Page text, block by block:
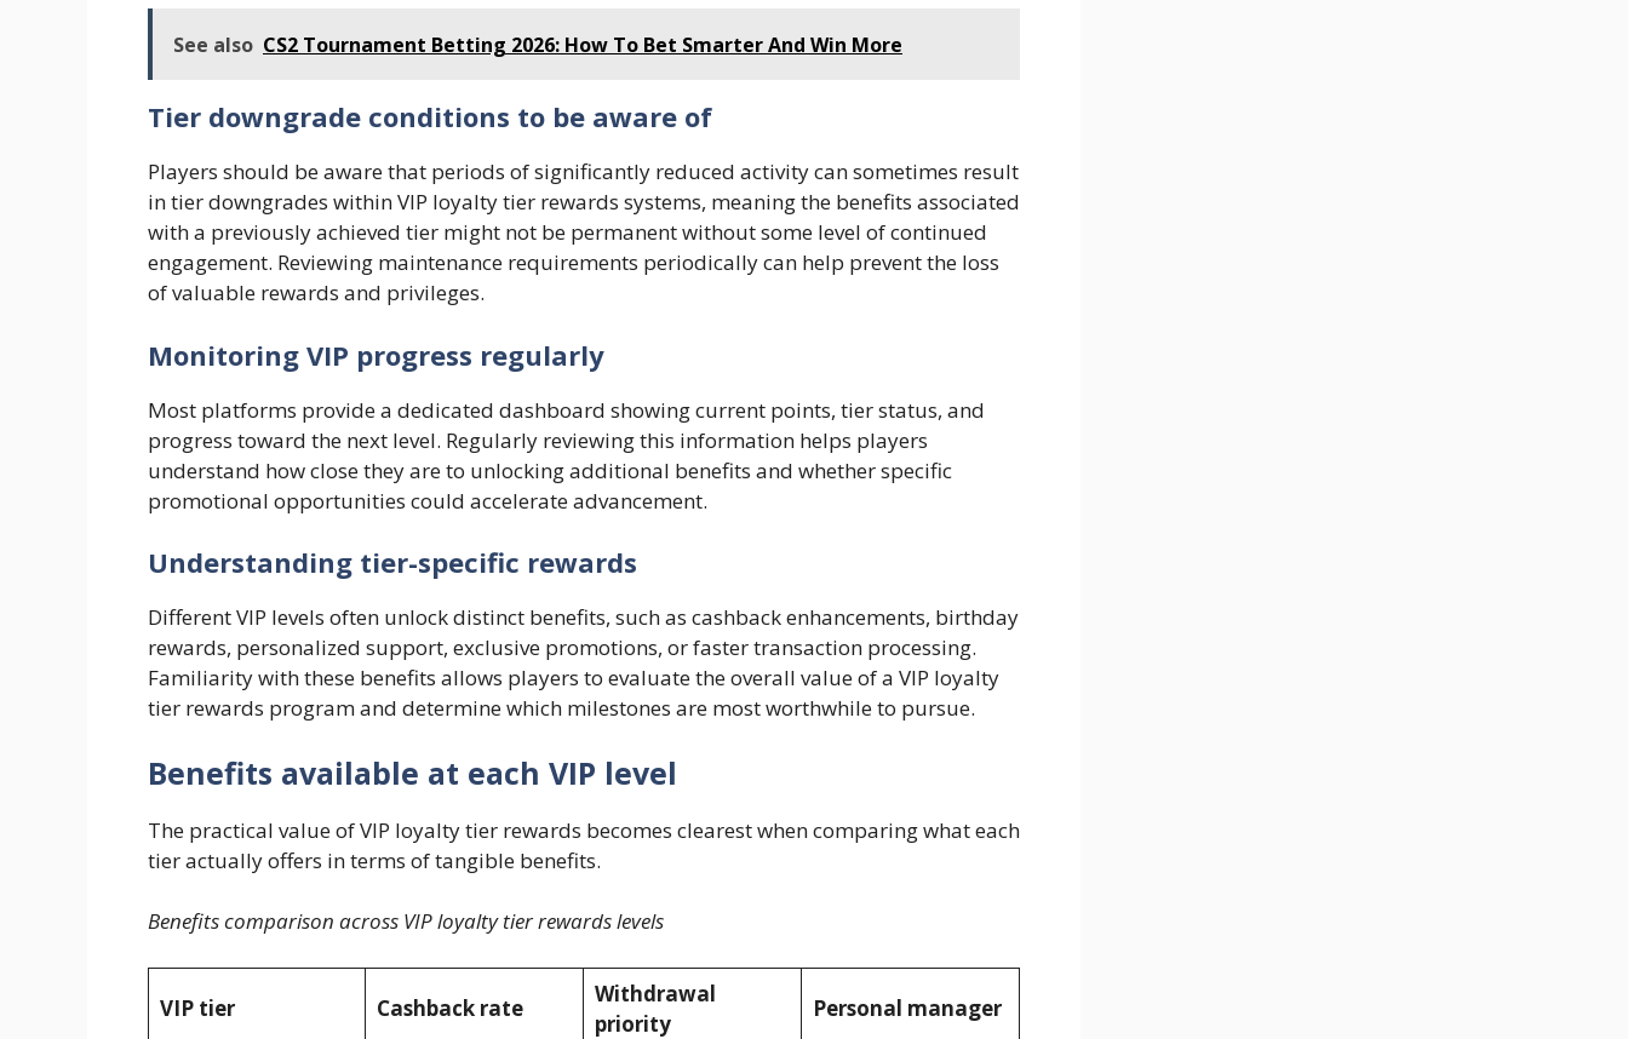
See also CS2 Tournament Betting 2026: How To Bet Smarter And Win More
Tier downgrade conditions to be aware of
Players should be aware that periods of significantly reduced activity can sometimes result
in tier downgrades within VIP loyalty tier rewards systems, meaning the benefits associated
with a previously achieved tier might not be permanent without some level of continued
engagement. Reviewing maintenance requirements periodically can help prevent the loss
of valuable rewards and privileges.
Monitoring VIP progress regularly
Most platforms provide a dedicated dashboard showing current points, tier status, and
progress toward the next level. Regularly reviewing this information helps players
understand how close they are to unlocking additional benefits and whether specific
promotional opportunities could accelerate advancement.
Understanding tier-specific rewards
Different VIP levels often unlock distinct benefits, such as cashback enhancements, birthday
rewards, personalized support, exclusive promotions, or faster transaction processing.
Familiarity with these benefits allows players to evaluate the overall value of a VIP loyalty
tier rewards program and determine which milestones are most worthwhile to pursue.
Benefits available at each VIP level
The practical value of VIP loyalty tier rewards becomes clearest when comparing what each
tier actually offers in terms of tangible benefits.
Benefits comparison across VIP loyalty tier rewards levels
VIP tier Cashback rate
Withdrawal
priority
Personal manager